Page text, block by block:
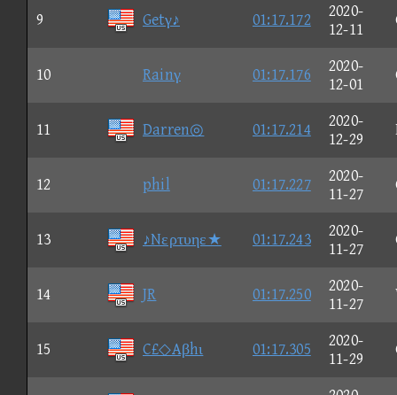
9 Getγ♪ 01:17.172
2020-
12-11
10 Rainγ 01:17.176
2020-
12-01
11 Darren◎ 01:17.214
2020-
12-29
12 phil 01:17.227
2020-
11-27
13 ♪Nερτυηε★ 01:17.243
2020-
11-27
14 JR 01:17.250
2020-
11-27
15 C£◇Aβhι 01:17.305
2020-
11-29